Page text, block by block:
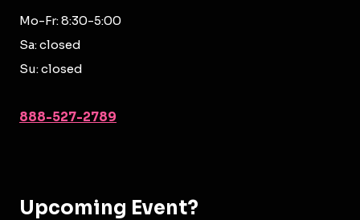
Mo-Fr: 8:30-5:00
Sa: closed
Su: closed
888-527-2789
Upcoming Event?